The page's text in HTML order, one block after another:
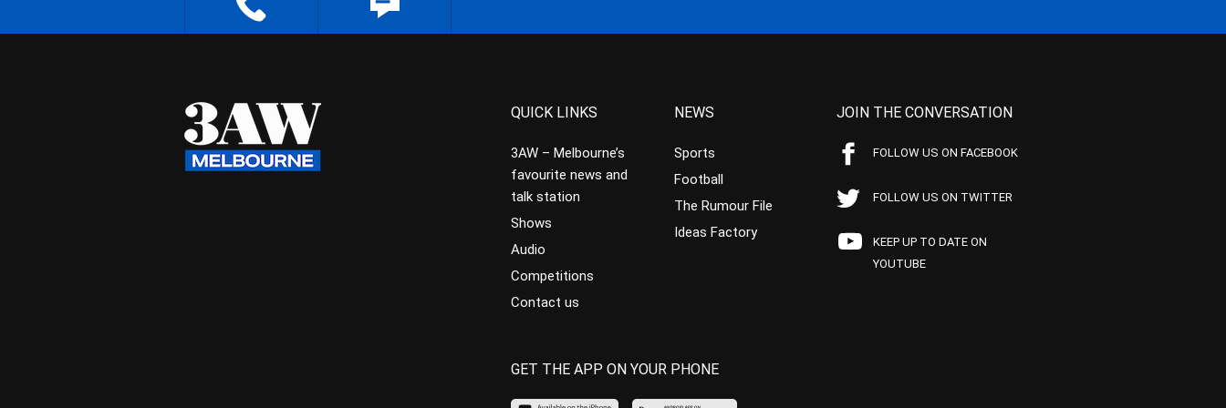
QUICK LINKS
3AW – Melbourne’s
favourite news and
talk station
Shows
Audio
Competitions
Contact us
NEWS
Sports
Football
The Rumour File
Ideas Factory
JOIN THE CONVERSATION
FOLLOW US ON FACEBOOK
FOLLOW US ON TWITTER
KEEP UP TO DATE ON
YOUTUBE
GET THE APP ON YOUR PHONE